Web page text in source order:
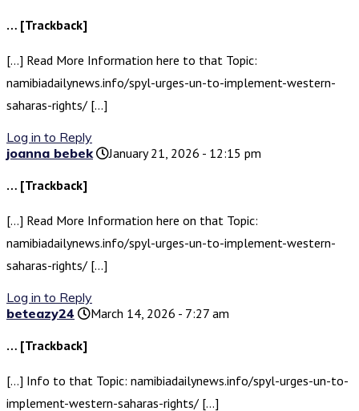
… [Trackback]
[…] Read More Information here to that Topic:
namibiadailynews.info/spyl-urges-un-to-implement-western-
saharas-rights/ […]
Log in to Reply
joanna bebek
January 21, 2026 - 12:15 pm
… [Trackback]
[…] Read More Information here on that Topic:
namibiadailynews.info/spyl-urges-un-to-implement-western-
saharas-rights/ […]
Log in to Reply
beteazy24
March 14, 2026 - 7:27 am
… [Trackback]
[…] Info to that Topic: namibiadailynews.info/spyl-urges-un-to-
implement-western-saharas-rights/ […]